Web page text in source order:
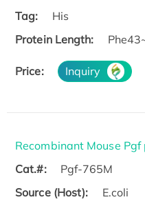
Tag:
His
Protein Length:
Price: Inquiry
Recombinant Mouse
Cat.#:
Pgf-765M
Source (Host):
E.coli